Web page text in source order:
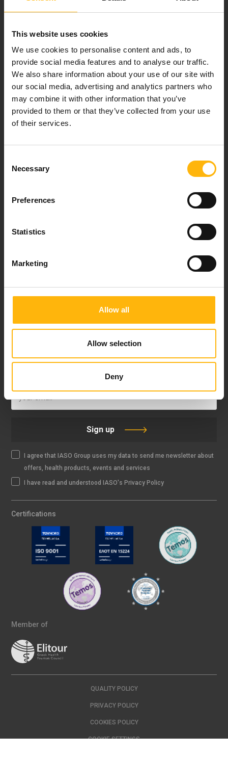
This website uses cookies
We use cookies to personalise content and ads, to
provide social media features and to analyse our traffic.
We also share information about your use of our site with
our social media, advertising and analytics partners who
may combine it with other information that you’ve
provided to them or that they’ve collected from your use
of their services.
Selection
Necessary
Preferences
Statistics
Marketing
Allow all
Allow selection
Deny
Our mission is to provide high-quality
healthcare services.
Sign up
I agree that IASO Group uses my data to send me newsletter about
offers, health products, events and services
I have read and understood IASO's Privacy Policy
Certifications
Member of
QUALITY POLICY
PRIVACY POLICY
COOKIES POLICY
COOKIE SETTINGS